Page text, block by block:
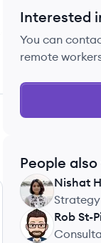
Interested
You can
remote
People
NH
Nishat
RS
Rob St-